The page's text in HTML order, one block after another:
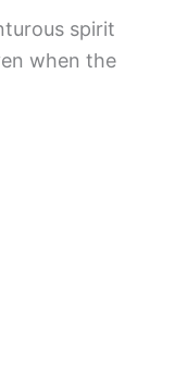
spirit
when the